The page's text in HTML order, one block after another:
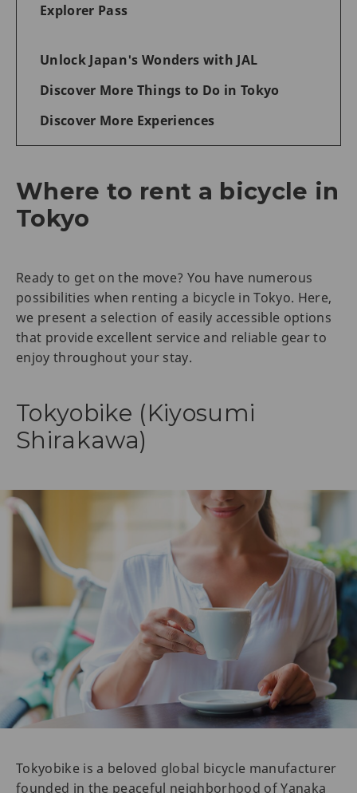
Explorer Pass
Unlock Japan's Wonders with JAL
Discover More Things to Do in Tokyo
Discover More Experiences
Where to rent a bicycle in
Tokyo
Ready to get on the move? You have numerous
possibilities when renting a bicycle in Tokyo. Here,
we present a selection of easily accessible options
that provide excellent service and reliable gear to
enjoy throughout your stay.
Tokyobike (Kiyosumi
Shirakawa)
Tokyobike is a beloved global bicycle manufacturer
founded in the peaceful neighborhood of Yanaka